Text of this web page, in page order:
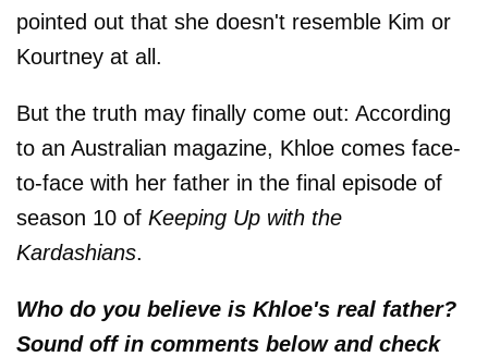
pointed out that she doesn't resemble Kim or
Kourtney at all.
But the truth may finally come out: According
to an Australian magazine, Khloe comes face-
to-face with her father in the final episode of
season 10 of Keeping Up with the
Kardashians.
Who do you believe is Khloe's real father?
Sound off in comments below and check